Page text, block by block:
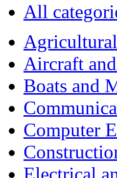
All
Aircraft
Boats and
Computer